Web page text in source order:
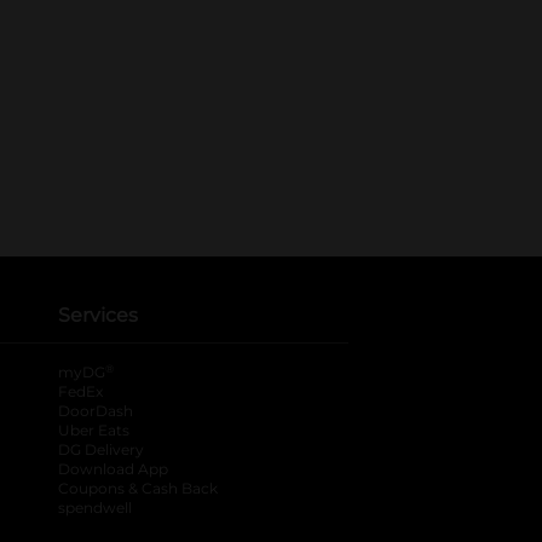
Services
myDG
FedEx
DoorDash
Uber Eats
DG Delivery
Download App
Coupons & Cash Back
spendwell